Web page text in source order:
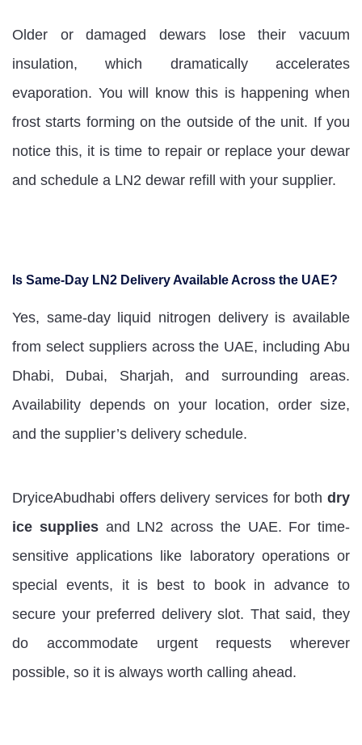
Older or damaged dewars lose their vacuum
insulation, which dramatically accelerates
evaporation. You will know this is happening when
frost starts forming on the outside of the unit. If you
notice this, it is time to repair or replace your dewar
and schedule a LN2 dewar refill with your supplier.
Is Same-Day LN2 Delivery Available Across the UAE?
Yes, same-day liquid nitrogen delivery is available
from select suppliers across the UAE, including Abu
Dhabi, Dubai, Sharjah, and surrounding areas.
Availability depends on your location, order size,
and the supplier’s delivery schedule.
DryiceAbudhabi offers delivery services for both dry
ice suppliesand LN2 across the UAE. For time-
sensitive applications like laboratory operations or
special events, it is best to book in advance to
secure your preferred delivery slot. That said, they
do accommodate urgent requests wherever
possible, so it is always worth calling ahead.